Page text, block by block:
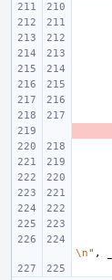
\n" ,